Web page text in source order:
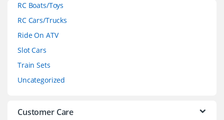
RC Boats/Toys
RC Cars/Trucks
Ride On ATV
Slot Cars
Train Sets
Uncategorized
Customer Care